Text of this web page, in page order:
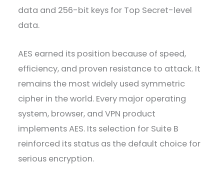
data and 256-bit keys for Top Secret-level
data.
AES earned its position because of speed,
efficiency, and proven resistance to attack. It
remains the most widely used symmetric
cipher in the world. Every major operating
system, browser, and VPN product
implements AES. Its selection for Suite B
reinforced its status as the default choice for
serious encryption.